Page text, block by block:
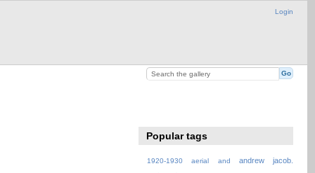
Login
Popular tags
1920-1930 aerial and
andrew jacob.